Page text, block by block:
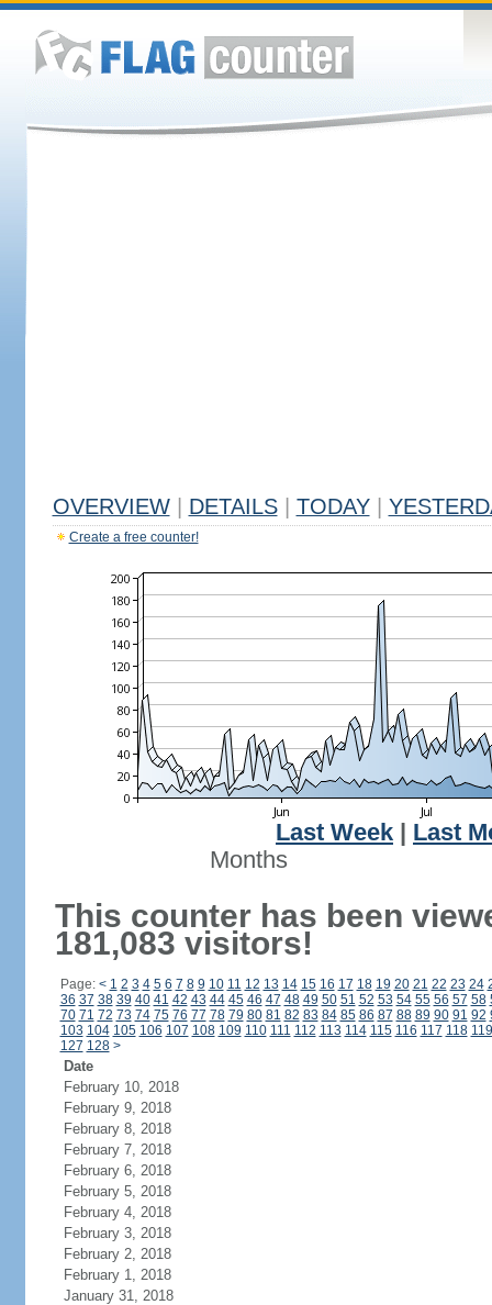
OVERVIEW DETAILS TODAY
Create a free counter!
Last Week
Last
Months
This counter has been
181,083 visitors!
Page: < 1 2 3 4 5 6 7 8 9 10 11 12 13 14 15 16 17 18 19 20 21 22 23 24
36 37 38 39 40 41 42 43 44 45 46 47 48 49 50 51 52 53 54 55 56 57 58
70 71 72 73 74 75 76 77 78 79 80 81 82 83 84 85 86 87 88 89 90 91 92
103 104 105 106 107 108 109 110 111 112 113 114 115 116 117 118 119
127 128 >
Date
February 10, 2018
February 9, 2018
February 8, 2018
February 7, 2018
February 6, 2018
February 5, 2018
February 4, 2018
February 3, 2018
February 2, 2018
February 1, 2018
January 31, 2018